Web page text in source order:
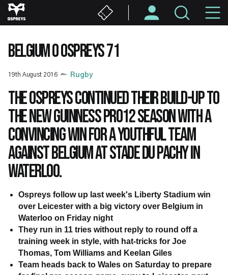
Skip
to
content
BELGIUM 0 OSPREYS 71
19th August 2016 Rugby
The Ospreys continued their build-up to
the new Guinness PRO12 season with a
convincing win for a youthful team
against Belgium at Stade du Pachy in
Waterloo.
Ospreys follow up last week's Liberty Stadium win
over Leicester with a big victory over Belgium in
Waterloo on Friday night
They run in 11 tries without reply to round off a
training week in style, with hat-tricks for Joe
Thomas, Tom Williams and Keelan Giles
Team heads back to Wales on Saturday to prepare